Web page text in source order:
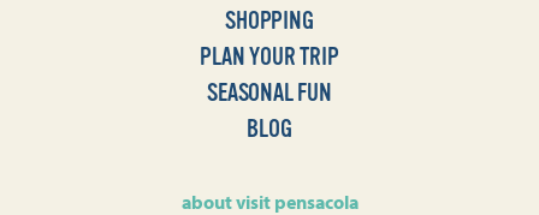
SHOPPING
PLAN YOUR TRIP
SEASONAL FUN
BLOG
about visit pensacola